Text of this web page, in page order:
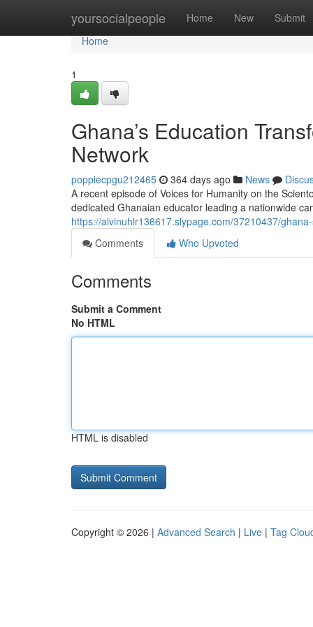
yoursocialpeople Home New Submit
Home
Home
1
Ghana’s Education
Network
poppiecpgu212465 364 days ago News
A recent episode of Voices for Humanity on the
dedicated Ghanaian educator leading a nationwide
https://alvinuhlr136617.slypage.com/37210437/
Comments
Who Upvoted
Comments
Submit a Comment
No HTML
HTML is disabled
Copyright © 2026 | Advanced Search | Live | Tag